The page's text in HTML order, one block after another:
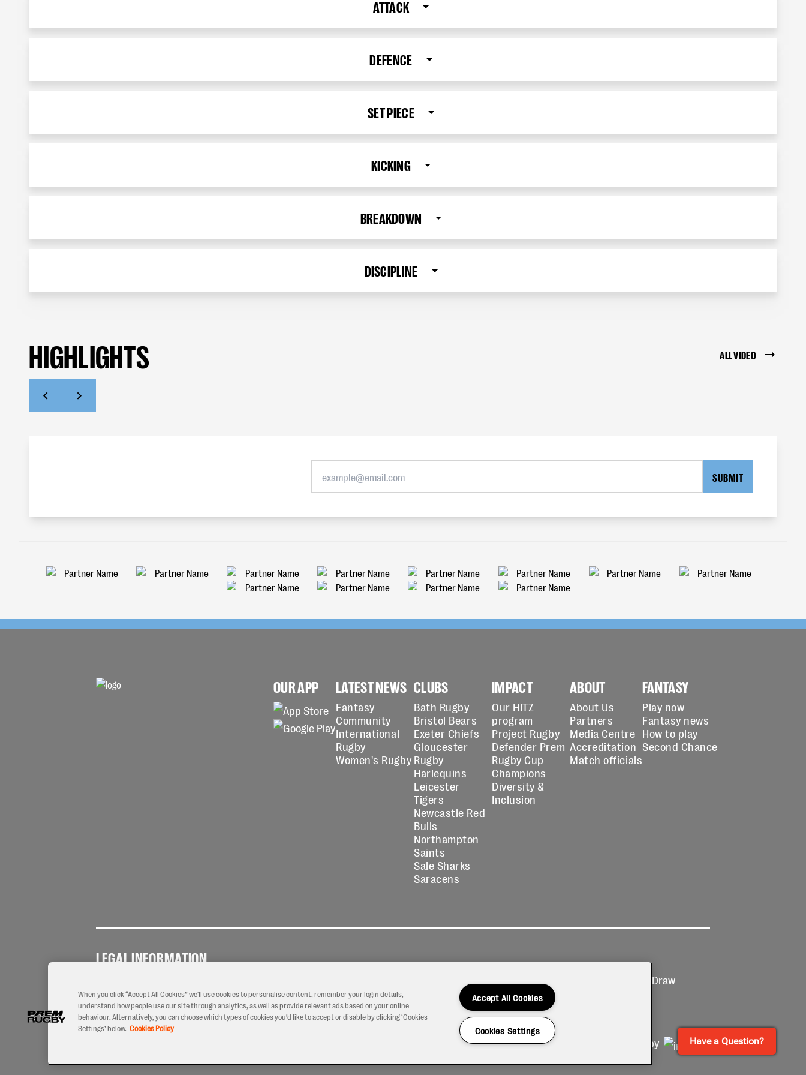
ATTACK
DEFENCE
SET PIECE
KICKING
BREAKDOWN
DISCIPLINE
HIGHLIGHTS ALL VIDEO
SUBMIT
OUR APP LATEST NEWS
Fantasy
Community
International
Rugby
Women's Rugby
CLUBS
Bath Rugby
Bristol Bears
Exeter Chiefs
Gloucester
Rugby
Harlequins
Leicester
Tigers
Newcastle Red
Bulls
Northampton
Saints
Sale Sharks
Saracens
IMPACT
Our HITZ
program
Project Rugby
Defender Prem
Rugby Cup
Champions
Diversity &
Inclusion
ABOUT
About Us
Partners
Media Centre
Accreditation
Match officials
FANTASY
Play now
Fantasy news
How to play
Second Chance
LEGAL INFORMATION
Use
Policy
Policy
Us
T&Cs
Prize Draw
Site by
When you click “Accept All Cookies” we'll use cookies to personalise content, remember your login details,
understand how people use our site through analytics, as well as provide relevant ads based on your online
behaviour. Alternatively, you can choose which types of cookies you’d like to accept or disable by clicking ‘Cookies
Settings’ below. Cookies Policy
Accept All Cookies
Cookies Settings
Have a Question?